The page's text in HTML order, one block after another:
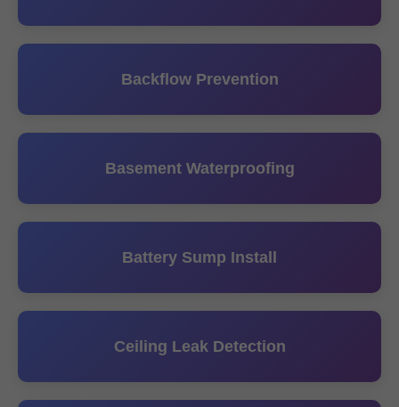
Backflow Prevention
Basement Waterproofing
Battery Sump Install
Ceiling Leak Detection